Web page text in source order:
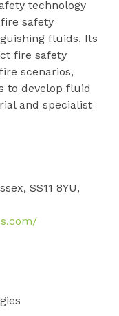
technology
safety
fluids. Its
fire safety
scenarios,
to develop fluid
and specialist
SS11 8YU,